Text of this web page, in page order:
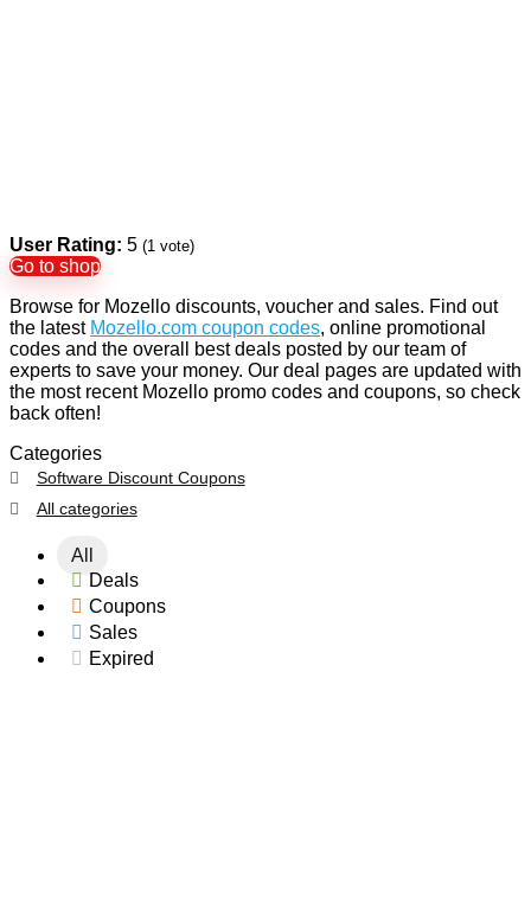
User Rating: 5 (1 vote)
Go to shop
Browse for Mozello discounts, voucher and sales. Find out
the latest Mozello.com coupon codes, online promotional
codes and the overall best deals posted by our team of
experts to save your money. Our deal pages are updated with
the most recent Mozello promo codes and coupons, so check
back often!
Categories
Software Discount Coupons
All categories
All
Deals
Coupons
Sales
Expired